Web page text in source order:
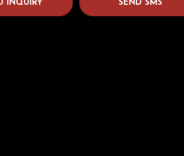
INQUIRY SEND SMS